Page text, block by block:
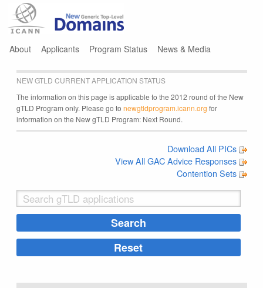
About Applicants Program Status News & Media
NEW GTLD CURRENT APPLICATION STATUS
The information on this page is applicable to the 2012 round of the New
gTLD Program only. Please go to newgtldprogram.icann.org for
information on the New gTLD Program: Next Round.
Download All PICs
View All GAC Advice Responses
Contention Sets